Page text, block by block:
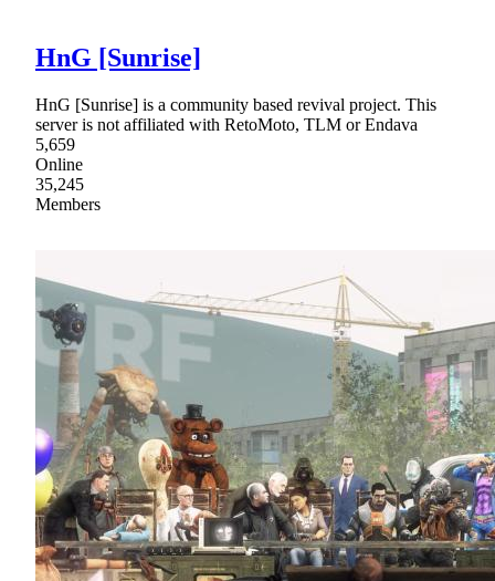
HnG [Sunrise]
HnG [Sunrise] is a community based revival project. This
server is not affiliated with RetoMoto, TLM or Endava
5,659
Online
35,245
Members